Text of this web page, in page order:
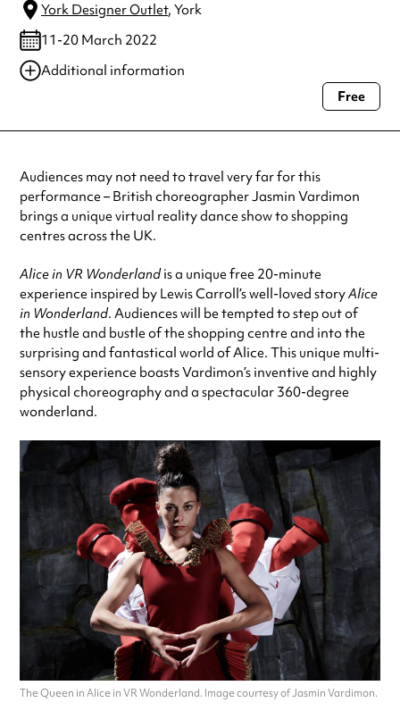
York Designer Outlet, York
11-20 March 2022
Additional information
Always double check opening hours with the venue before making a
Free
Audiences may not need to travel very far for this
performance – British choreographer Jasmin Vardimon
brings a unique virtual reality dance show to shopping
centres across the UK.
Alice in VR Wonderlandis a unique free 20-minute
experience inspired by Lewis Carroll’s well-loved storyAlice
in Wonderland. Audiences will be tempted to step out of
the hustle and bustle of the shopping centre and into the
surprising and fantastical world of Alice. This unique multi-
sensory experience boasts Vardimon’s inventive and highly
physical choreography and a spectacular 360-degree
wonderland.
The Queen in Alice in VR Wonderland. Image courtesy of Jasmin Vardimon.